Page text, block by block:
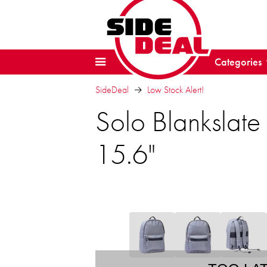
Categories
SideDeal Low Stock Alert!
Solo
15.6"